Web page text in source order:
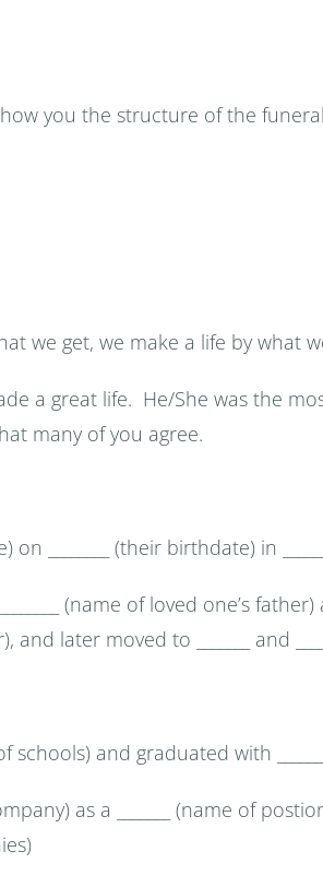
you the structure of the
we get, we make a life by what
a great life. He/She was the
many of you agree.
on ________ (their birthdate) in
(name of loved one’s
and later moved to _______ and
of schools) and graduated with
as a _______ (name of